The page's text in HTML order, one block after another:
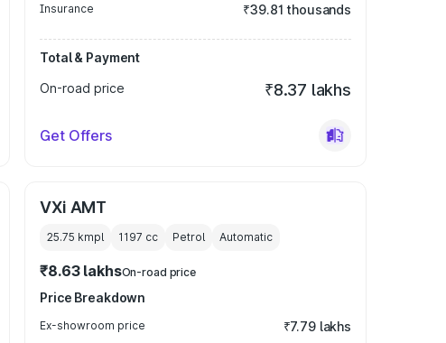
Insurance ₹39.81 thousands
Total & Payment
On-road price
₹8.37 lakhs
Get Offers
VXi AMT
25.75 kmpl 1197 cc Petrol Automatic
₹8.63 lakhsOn-road price
Price Breakdown
Ex-showroom price ₹7.79 lakhs